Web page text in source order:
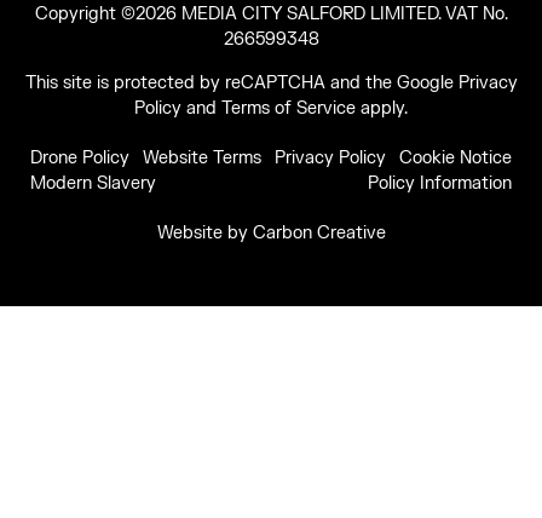
Copyright ©2026 MEDIA CITY SALFORD LIMITED. VAT No.
266599348
This site is protected by reCAPTCHA and the Google Privacy
Policy and Terms of Service apply.
Drone Policy Website Terms Privacy Policy
Cookie Notice
Modern Slavery
Policy Information
Website byCarbon Creative